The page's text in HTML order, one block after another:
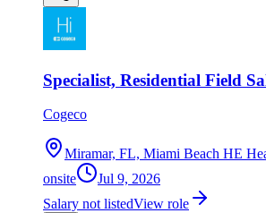
Specialist, Residential Field
Cogeco
Miramar, FL, Miami Beach HE
onsite
Jul 9, 2026
Salary not listedView role